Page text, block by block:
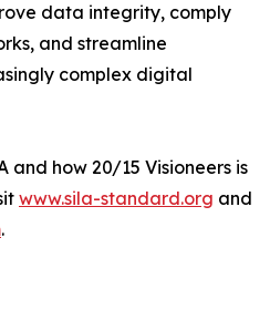
data integrity, comply
and streamline
complex digital
and how 20/15 Visioneers is
www.sila-standard.org and
.